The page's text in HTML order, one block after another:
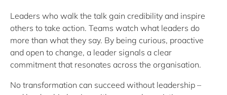
Leaders who walk the talk gain credibility and inspire
others to take action. Teams watch what leaders do
more than what they say. By being curious, proactive
and open to change, a leader signals a clear
commitment that resonates across the organisation.
No transformation can succeed without leadership –